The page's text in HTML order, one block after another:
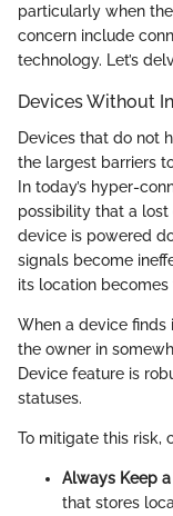
particularly when
concern include
technology. Let’s
Devices Without
Devices that do not
the largest barriers
In today’s hyper-
possibility that a
device is powered
signals become
its location becomes
When a device finds
the owner in
Device feature is
statuses.
To mitigate this risk,
Always Keep
that stores